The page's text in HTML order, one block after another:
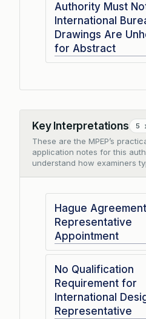
Authority Must
International
Drawings Are
for Abstract
Key Interpretations 5
These are the MPEP’s
application notes for this
understand how examiners
Collapse
Hague Agreement
Representative
Appointment
No Qualification
Requirement for
International
Representative